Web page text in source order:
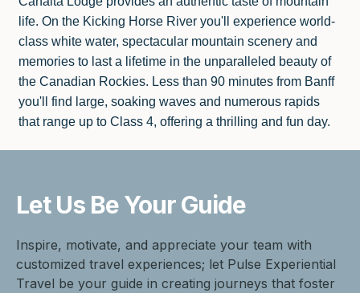
life. On the Kicking Horse River you'll experience world-
class white water, spectacular mountain scenery and
memories to last a lifetime in the unparalleled beauty of
the Canadian Rockies. Less than 90 minutes from Banff
you'll find large, soaking waves and numerous rapids
that range up to Class 4, offering a thrilling and fun day.
Let Us BeYour Guide
Inspire, motivate, and appreciate your team with
customized travel experiences; let Pulse Experiential
Travel be your guide in creating journeys that foster